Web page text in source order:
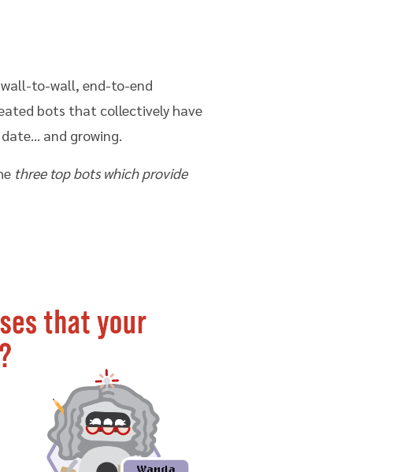
wall-to-wall, end-to-end
bots that collectively have
and growing.
three top bots which provide